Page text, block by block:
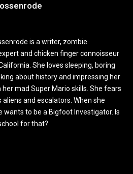
is a writer, zombie
and chicken finger connoisseur
She loves sleeping, boring
about history and impressing her
mad Super Mario skills. She fears
aliens and escalators. When she
wants to be a Bigfoot Investigator. Is
for that?